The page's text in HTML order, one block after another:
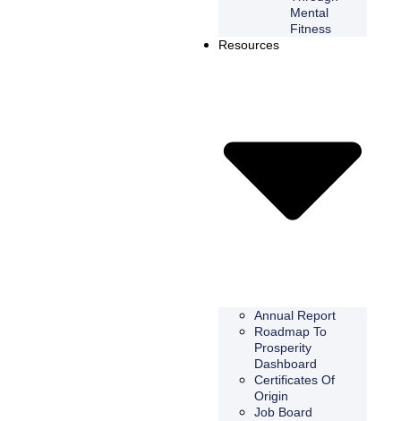
Mental
Fitness
Resources
Annual Report
Roadmap To
Prosperity
Dashboard
Certificates Of
Origin
Job Board